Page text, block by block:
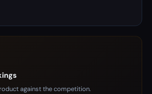
against the competition.